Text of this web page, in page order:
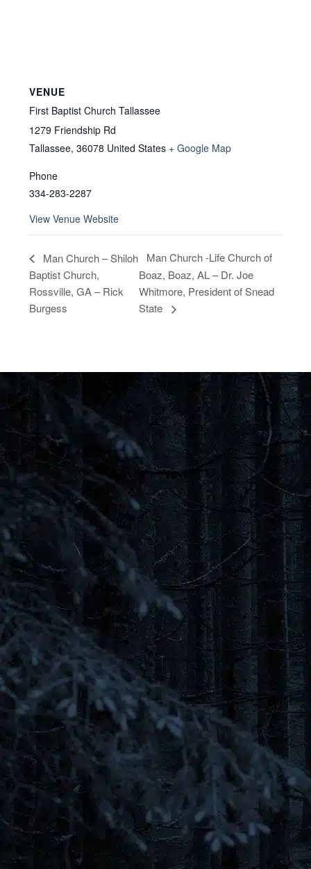
VENUE
First Baptist Church Tallassee
1279 Friendship Rd
Tallassee, 36078 United States + Google Map
Phone
334-283-2287
View Venue Website
Man Church – Shiloh
Baptist Church,
Rossville, GA – Rick
Burgess
Man Church -Life Church of
Boaz, Boaz, AL – Dr. Joe
Whitmore, President of Snead
State